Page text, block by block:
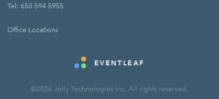
Tel: 650 594 5955
Office Locations
EVENTLEAF
©2026 Jolly Technologies Inc. All rights reserved.